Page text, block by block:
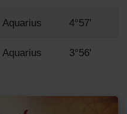
Aquarius 4°57'
Aquarius 3°56'